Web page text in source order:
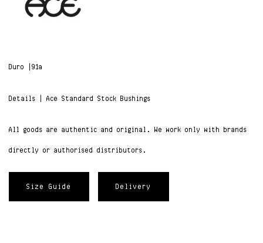
Duro |91a
Details | Ace Standard Stock Bushings
All goods are authentic and original. We work only with brands
directly or authorised distributors.
Size Guide Delivery